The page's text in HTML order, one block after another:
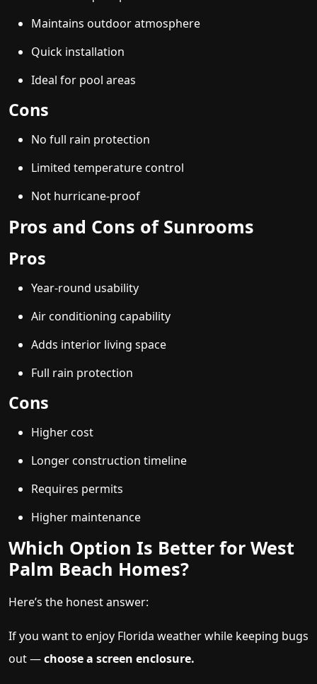
Maintains outdoor atmosphere
Quick installation
Ideal for pool areas
Cons
No full rain protection
Limited temperature control
Not hurricane-proof
Pros and Cons of Sunrooms
Pros
Year-round usability
Air conditioning capability
Adds interior living space
Full rain protection
Cons
Higher cost
Longer construction timeline
Requires permits
Higher maintenance
Which Option Is Better for West
Palm Beach Homes?
Here’s the honest answer:
If you want to enjoy Florida weather while keeping bugs
out —choose a screen enclosure.